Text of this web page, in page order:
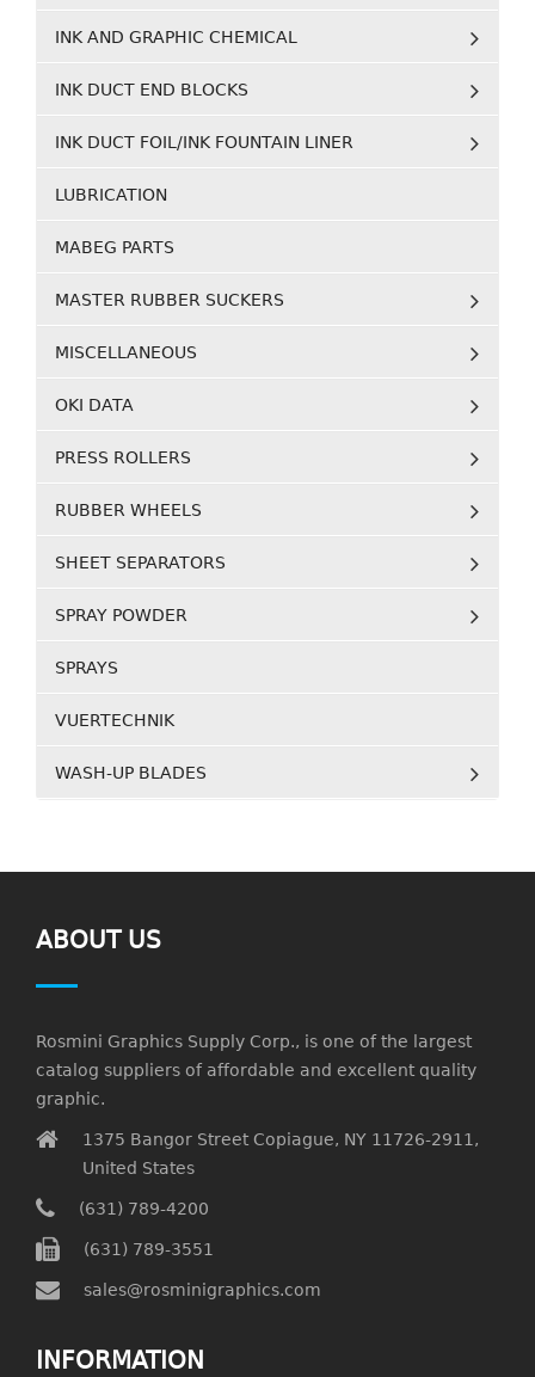
INK AND GRAPHIC CHEMICAL
INK DUCT END BLOCKS
INK DUCT FOIL/INK FOUNTAIN LINER
LUBRICATION
MABEG PARTS
MASTER RUBBER SUCKERS
MISCELLANEOUS
OKI DATA
PRESS ROLLERS
RUBBER WHEELS
SHEET SEPARATORS
SPRAY POWDER
SPRAYS
VUERTECHNIK
WASH-UP BLADES
ABOUT US
Rosmini Graphics Supply Corp., is one of the largest
catalog suppliers of affordable and excellent quality
graphic.
1375 Bangor Street Copiague, NY 11726-2911,
United States
(631) 789-4200
(631) 789-3551
sales@rosminigraphics.com
INFORMATION